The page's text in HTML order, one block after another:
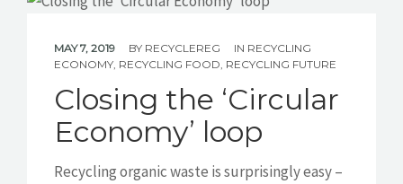
MAY 7, 2019 BY RECYCLEREG IN RECYCLING
ECONOMY, RECYCLING FOOD, RECYCLING FUTURE
Closing the ‘Circular
Economy’ loop
Recycling organic waste is surprisingly easy –